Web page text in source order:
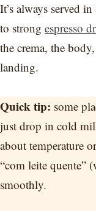
It’s always served
to strong espresso
the crema, the
landing.
Quick tip: some
just drop in cold
about temperature
“com leite
smoothly.